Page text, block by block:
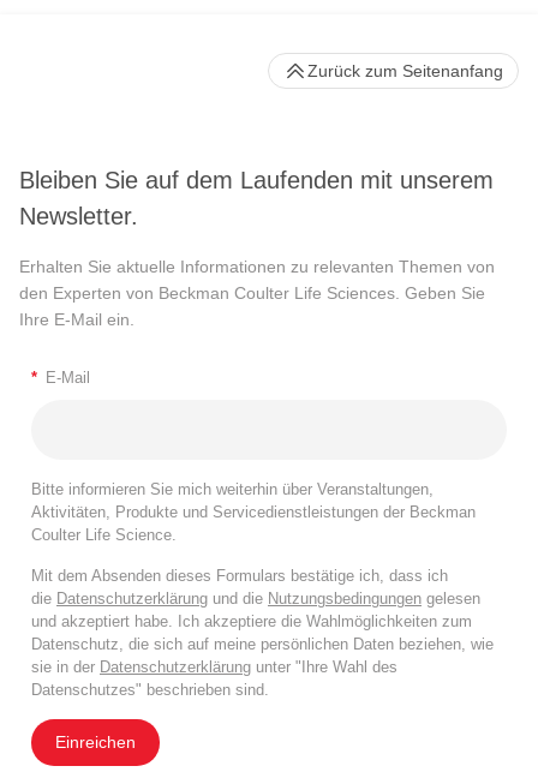
Bleiben Sie auf dem Laufenden mit unserem
Newsletter.
Erhalten Sie aktuelle Informationen zu relevanten Themen von
den Experten von Beckman Coulter Life Sciences. Geben Sie
Ihre E-Mail ein.
* E-Mail
Bitte informieren Sie mich weiterhin über Veranstaltungen,
Aktivitäten, Produkte und Servicedienstleistungen der Beckman
Coulter Life Science.
Mit dem Absenden dieses Formulars bestätige ich, dass ich
die Datenschutzerklärung und die Nutzungsbedingungen gelesen
und akzeptiert habe. Ich akzeptiere die Wahlmöglichkeiten zum
Datenschutz, die sich auf meine persönlichen Daten beziehen, wie
sie in der Datenschutzerklärung unter "Ihre Wahl des
Datenschutzes" beschrieben sind.
Einreichen
Zurück zum Seitenanfang